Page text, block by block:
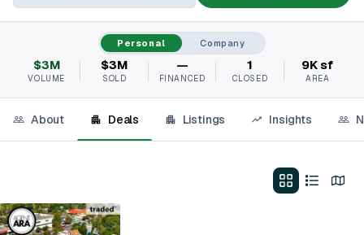
Personal Company
$3M
VOLUME
$3M
SOLD
—
FINANCED
1
CLOSED
9K sf
AREA
About Deals Listings Insights